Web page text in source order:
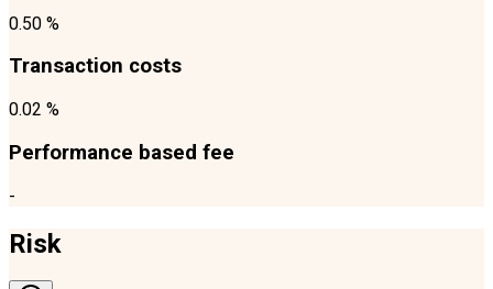
0.50 %
Transaction costs
0.02 %
Performance based fee
-
Risk